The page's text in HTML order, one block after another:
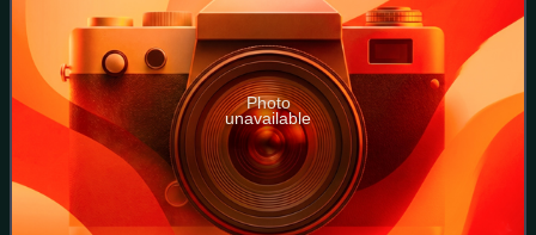
Photo
unavailable